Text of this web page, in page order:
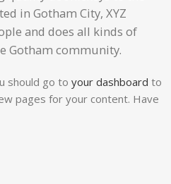
in Gotham City, XYZ
and does all kinds of
Gotham community.
should go to your dashboard to
pages for your content. Have